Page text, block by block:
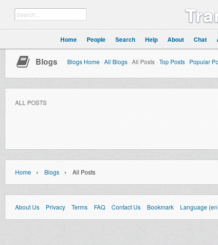
Home People Search Help About Chat
Blogs Blogs Home · All Blogs · All Posts · Top Posts · Popular
ALL POSTS
Home › Blogs › All Posts
About Us Privacy Terms FAQ Contact Us Bookmark Language